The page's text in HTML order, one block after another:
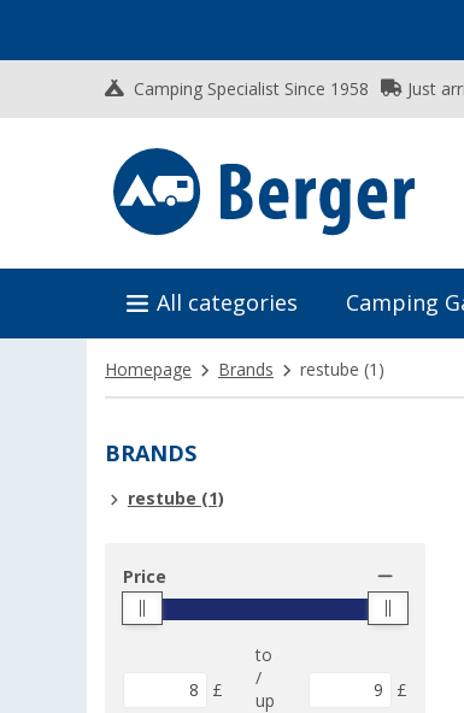
Camping Specialist Since 1958 Just
All categories Camping
Homepage Brands restube (1)
BRANDS
restube (1)
Price
£
to
/
up
£